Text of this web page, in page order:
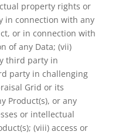
property rights or
in connection with any
or in connection with
of any Data; (vii)
third party in
party in challenging
Grid or its
Product(s), or any
or intellectual
(viii) access or